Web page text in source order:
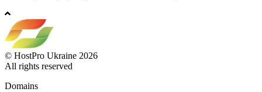
© HostPro Ukraine 2026
All rights reserved
Domains